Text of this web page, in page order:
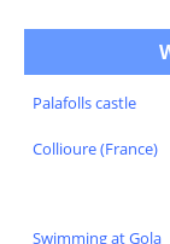
Palafolls castle
Collioure (France)
Swimming at Gola